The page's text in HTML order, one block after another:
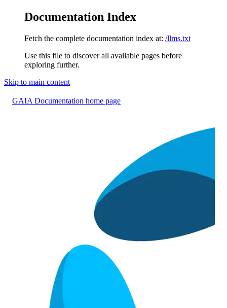
Documentation Index
Fetch the complete documentation index at: /llms.txt
Use this file to discover all available pages before
exploring further.
Skip to main content
GAIA Documentation home page